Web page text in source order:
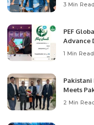
3 Min Read
PEF
Advance
1 Min Read
Pakistani
Meets
2 Min